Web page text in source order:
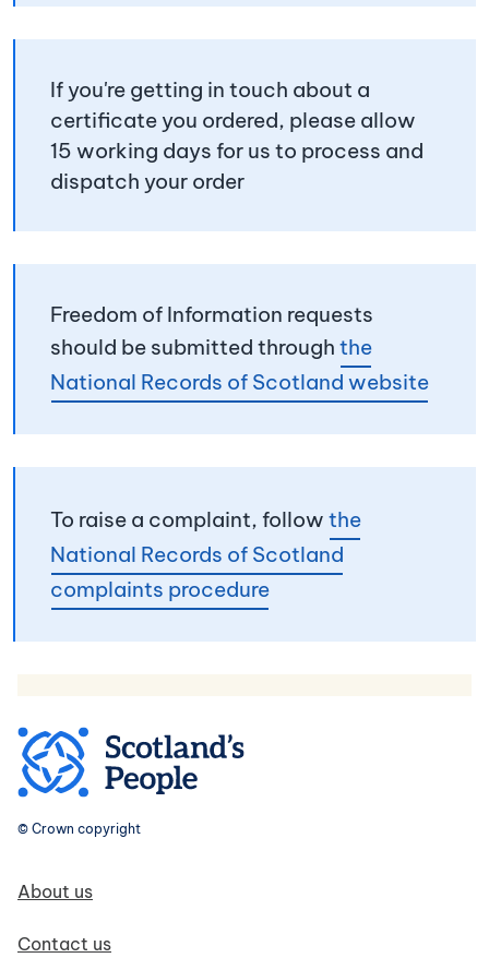
If you're getting in touch about a
certificate you ordered, please allow
15 working days for us to process and
dispatch your order
Freedom of Information requests
should be submitted through the
National Records of Scotland website
To raise a complaint, follow the
National Records of Scotland
complaints procedure
© Crown copyright
Footer navigation
About us
Contact us